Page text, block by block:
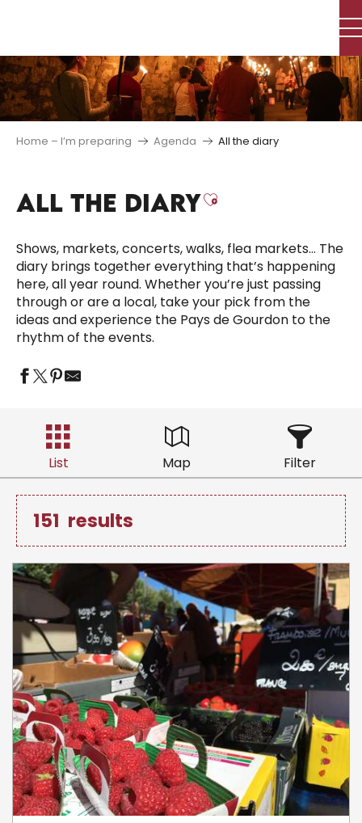
principal
Home – I’m preparing Agenda All the diary
ALL THE DIARYAjouter aux
Shows, markets, concerts, walks, flea markets… The
diary brings together everything that’s happening
here, all year round. Whether you’re just passing
through or are a local, take your pick from the
ideas and experience the Pays de Gourdon to the
rhythm of the events.
List Map Filter
151 results